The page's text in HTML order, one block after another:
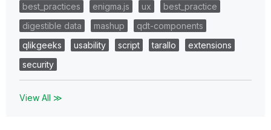
best_practices
enigma.js ux
best_practice
digestible data
mashup
qdt-components
qlikgeeks
usability script tarallo
extensions
security
View All ≫